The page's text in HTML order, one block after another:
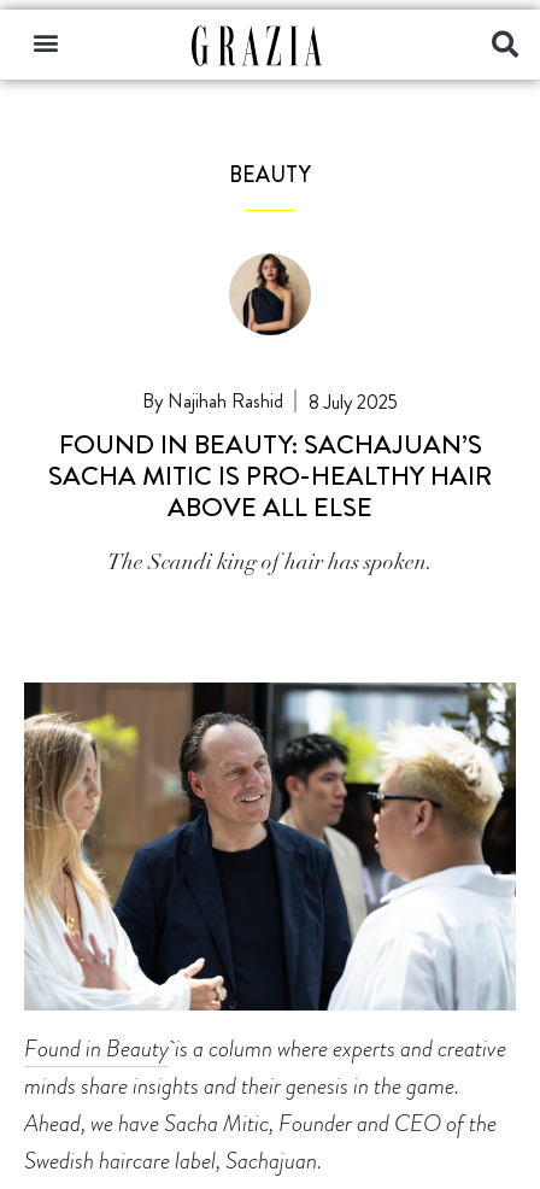
BEAUTY
Najihah Rashid 8 July 2025
FOUND IN BEAUTY: SACHAJUAN’S
SACHA MITIC IS PRO-HEALTHY HAIR
ABOVE ALL ELSE
The Scandi king of hair has spoken.
Found in Beautyis a column where experts and creative
minds share insights and their genesis in the game.
Ahead, we have Sacha Mitic, Founder and CEO of the
Swedish haircare label, Sachajuan.